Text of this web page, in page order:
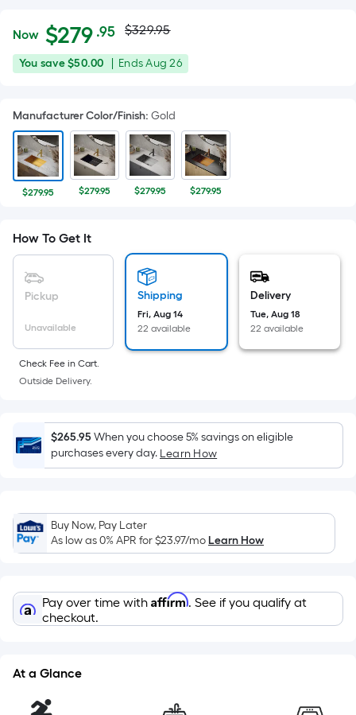
$279.95
Now $279 .95Per
Square
Foot
is
based
on
the
area
flat
surface.
Length
Width
=Sq.
Linear
Foot
pricing
is
on
the
length
a
single
roll.
Actual
price
$329.95
$329.95
You
You save$50.00
Offer
Aug
26
EndsAug 26
Manufacturer Color/Finish: Gold
$279.95 $279.95 $279.95 $279.95
How To Get It
Pickup
Unavailable
Shipping
Fri, Aug 14
22 available
Delivery
Tue, Aug 18
22 available
Check Fee in Cart.
Outside Delivery.
$265.95When you choose 5% savings on eligible
purchases every day. Learn How
Buy Now, Pay Later
As low as 0% APR for$23.97/moLearn How
Pay over time with Affirm. See if you qualify at
checkout.
At a Glance